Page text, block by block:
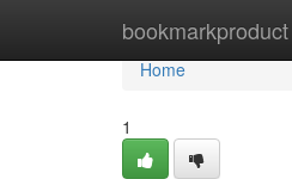
bookmarkproduct
Home
Home
1